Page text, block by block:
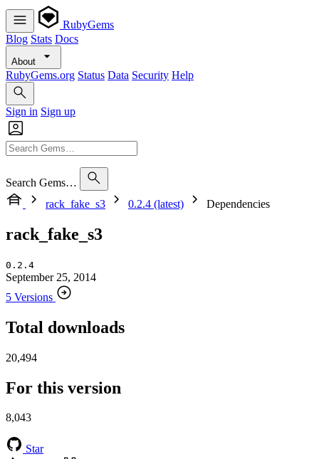
RubyGems
Blog Stats Docs
About
RubyGems.org Status Data Security Help
Sign in Sign up
Search Gems…
rack_fake_s3
0.2.4 (latest) Dependencies
rack_fake_s3
0.2.4
September 25, 2014
5 Versions
Total downloads
20,494
For this version
8,043
Star